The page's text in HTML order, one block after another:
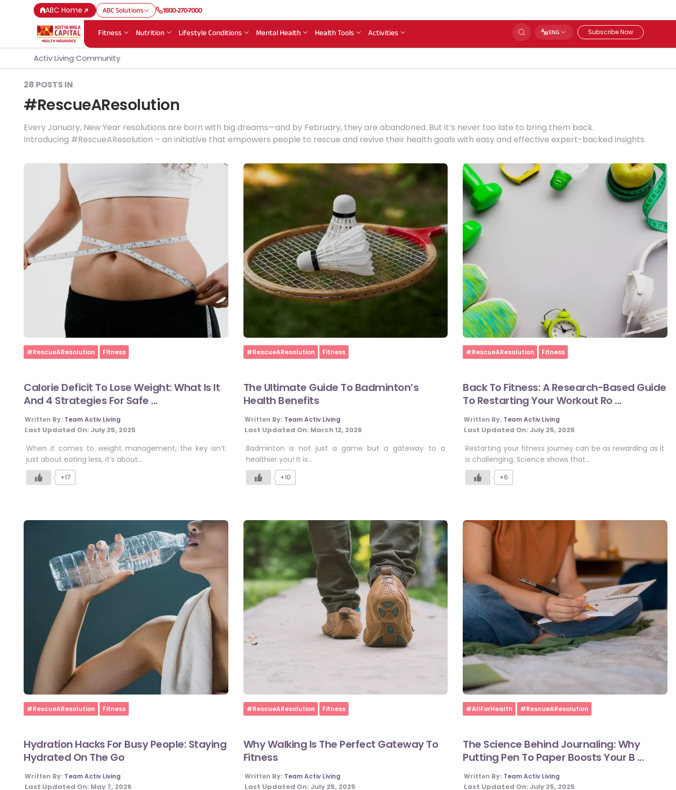
ABC Home ABC Solutions 1800-270-7000
Fitness Nutrition Lifestyle Conditions Mental Health Health Tools Activities ENG Subscribe Now
Activ Living Community
28 POSTS IN
#RescueAResolution
Every January, New Year resolutions are born with big dreams—and by February, they are abandoned. But it’s never too late to bring them back.
Introducing #RescueAResolution – an initiative that empowers people to rescue and revive their health goals with easy and effective expert-backed insights.
Home
#RescueAResolution Fitness
Calorie Deficit To Lose Weight: What Is It
And 4 Strategies For Safe ...
Written By: Team Activ Living
Last Updated On: July 25, 2025
When it comes to weight management, the key isn’t
just about eating less, it’s about…
+17
Home
#RescueAResolution Fitness
The Ultimate Guide To Badminton’s
Health Benefits
Written By: Team Activ Living
Last Updated On: March 12, 2026
Badminton is not just a game but a gateway to a
healthier you! It is…
+10
Home
#RescueAResolution Fitness
Back To Fitness: A Research-Based Guide
To Restarting Your Workout Ro ...
Written By: Team Activ Living
Last Updated On: July 25, 2025
Restarting your fitness journey can be as rewarding as it
is challenging. Science shows that…
+6
Home
#RescueAResolution Fitness
Hydration Hacks For Busy People: Staying
Hydrated On The Go
Written By: Team Activ Living
Last Updated On: May 7, 2026
Home
#RescueAResolution Fitness
Why Walking Is The Perfect Gateway To
Fitness
Written By: Team Activ Living
Last Updated On: July 25, 2025
Home
#AllForHealth #RescueAResolution
The Science Behind Journaling: Why
Putting Pen To Paper Boosts Your B ...
Written By: Team Activ Living
Last Updated On: July 25, 2025